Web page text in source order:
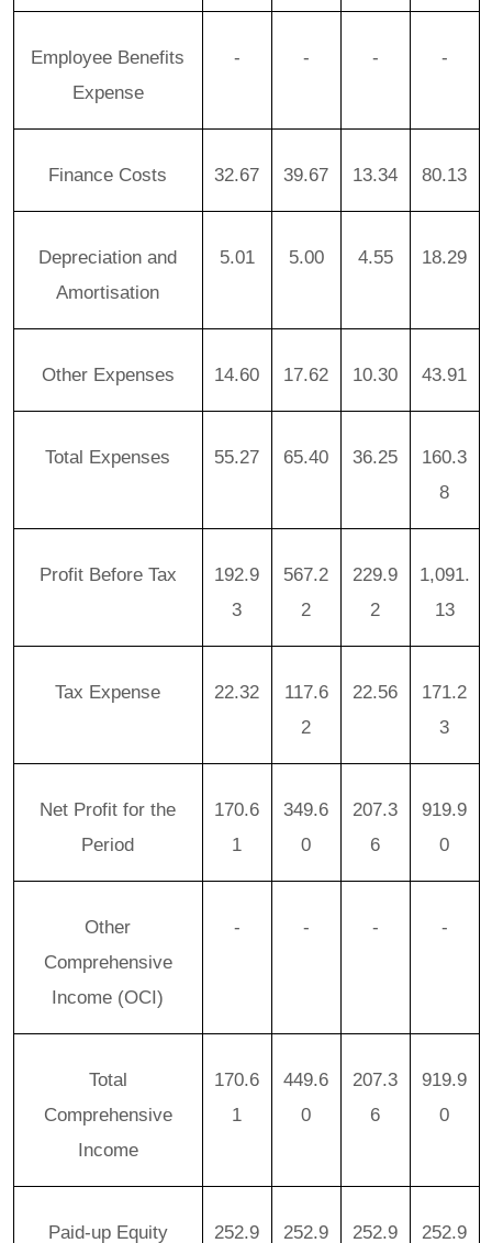
Employee Benefits
Expense
- - - -
Finance Costs 32.67 39.67 13.34 80.13
Depreciation and
Amortisation
5.01 5.00 4.55 18.29
Other Expenses 14.60 17.62 10.30 43.91
Total Expenses 55.27 65.40 36.25
160.3
8
Profit Before Tax
192.9
3
567.2
2
229.9
2
1,091.
13
Tax Expense 22.32
117.6
2
22.56
171.2
3
Net Profit for the
Period
170.6
1
349.6
0
207.3
6
919.9
0
Other
Comprehensive
Income (OCI)
- - - -
Total
Comprehensive
Income
170.6
1
449.6
0
207.3
6
919.9
0
Paid-up Equity 252.9 252.9 252.9 252.9